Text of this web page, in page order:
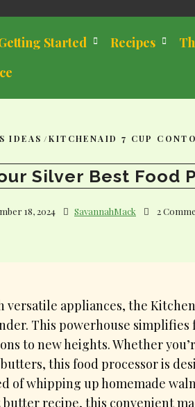
Started Recipes
IDEAS /KITCHENAID 7 CUP
Silver Best Food
18, 2024 SavannahMack 2
appliances, the
This powerhouse simplifies
to new heights. Whether
this food processor is
of whipping up homemade
recipe, this convenient